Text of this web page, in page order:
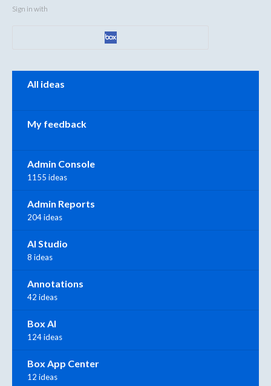
Sign in with
All ideas
My feedback
Admin Console
1155 ideas
Admin Reports
204 ideas
AI Studio
8 ideas
Annotations
42 ideas
Box AI
124 ideas
Box App Center
12 ideas